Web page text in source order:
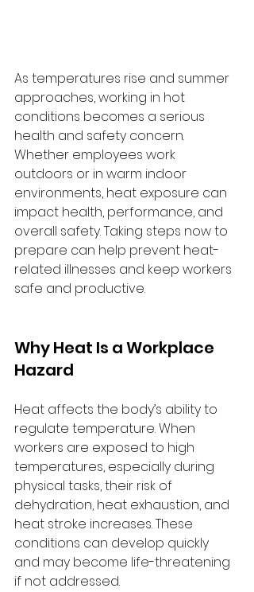
As temperatures rise and summer
approaches, working in hot
conditions becomes a serious
health and safety concern.
Whether employees work
outdoors or in warm indoor
environments, heat exposure can
impact health, performance, and
overall safety. Taking steps now to
prepare can help prevent heat-
related illnesses and keep workers
safe and productive.
Why Heat Is a Workplace
Hazard
Heat affects the body’s ability to
regulate temperature. When
workers are exposed to high
temperatures, especially during
physical tasks, their risk of
dehydration, heat exhaustion, and
heat stroke increases. These
conditions can develop quickly
and may become life-threatening
if not addressed.